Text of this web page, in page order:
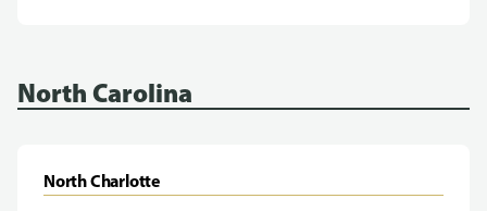
North Carolina
North Charlotte